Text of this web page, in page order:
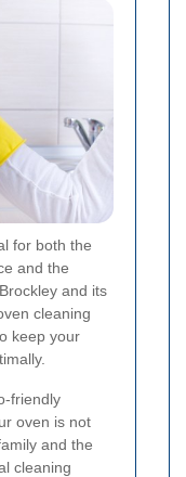
for both the
and the
and its
cleaning
keep your
friendly
oven is not
and the
cleaning